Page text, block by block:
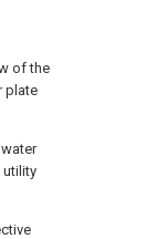
of the
plate
utility